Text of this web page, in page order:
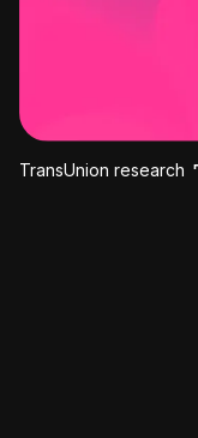
TransUnion research